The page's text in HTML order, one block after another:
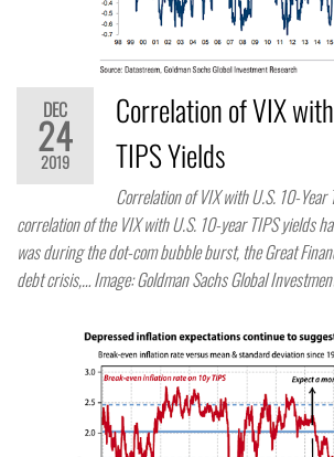
DEC
24
2019
Correlation of VIX
TIPS Yields
Correlation of VIX with U.S. 10-Year
correlation of the VIX with U.S. 10-year TIPS yields
was during the dot-com bubble burst, the Great
debt crisis,… Image: Goldman Sachs Global